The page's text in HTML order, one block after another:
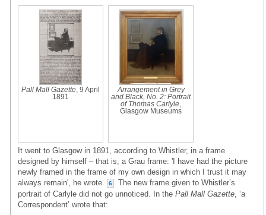
Pall Mall Gazette , 9 April
1891
Arrangement in Grey
and Black, No. 2: Portrait
of Thomas Carlyle
Glasgow Museums
It went to Glasgow in 1891, according to Whistler, in a frame
designed by himself – that is, a Grau frame: 'I have had the picture
newly framed in the frame of my own design in which I trust it may
always remain', he wrote.
6
The new frame given to Whistler’s
portrait of Carlyle did not go unnoticed. In the Pall Mall Gazette , ‘a
Correspondent’ wrote that: